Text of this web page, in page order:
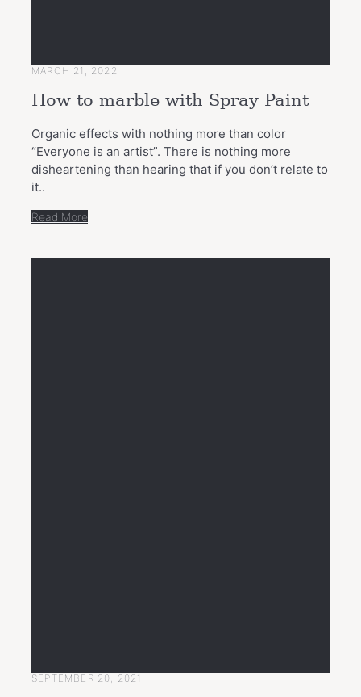
MARCH 21, 2022
How to marble with Spray Paint
Organic effects with nothing more than color
“Everyone is an artist”. There is nothing more
disheartening than hearing that if you don’t relate to
it..
Read More
SEPTEMBER 20, 2021